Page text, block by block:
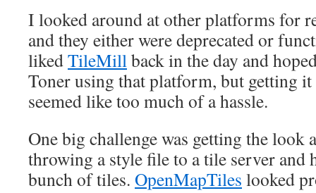
I looked around at other platforms for
and they either were deprecated or
likedTileMillback in the day and
Toner using that platform, but getting
seemed like too much of a hassle.
One big challenge was getting the look
throwing a style file to a tile server and
bunch of tiles. OpenMapTiles looked